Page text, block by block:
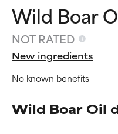
Wild Boar
NOT RATED
New ingredients
No known benefits
Wild Boar Oil